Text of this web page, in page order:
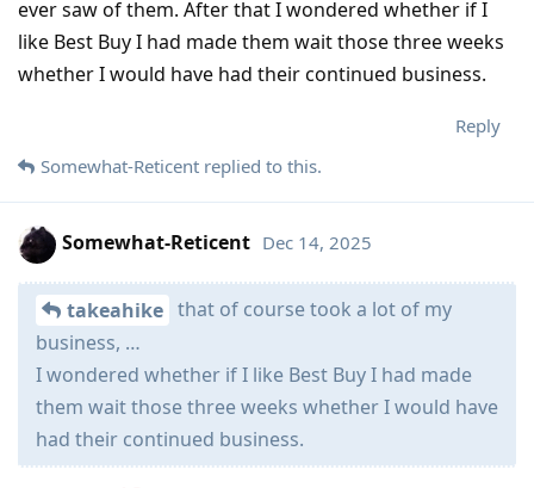
ever saw of them. After that I wondered whether if I
like Best Buy I had made them wait those three weeks
whether I would have had their continued business.
Reply
Somewhat-Reticent replied to this.
Somewhat-Reticent Dec 14, 2025
takeahike that of course took a lot of my
business, …
I wondered whether if I like Best Buy I had made
them wait those three weeks whether I would have
had their continued business.